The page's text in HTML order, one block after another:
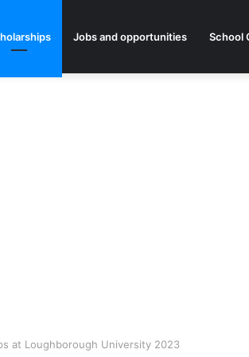
Jobs and opportunities School
at Loughborough University 2023